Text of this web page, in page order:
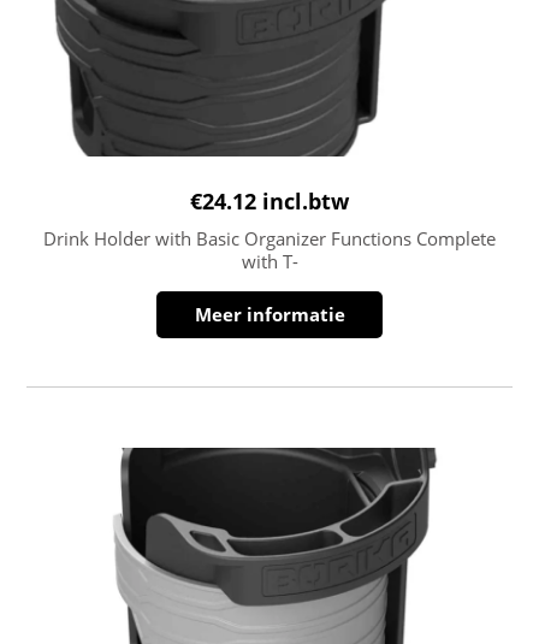
€24.12 incl.btw
Drink Holder with Basic Organizer Functions Complete
with T-
Meer informatie